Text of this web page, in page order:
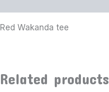
Red Wakanda tee
Related products